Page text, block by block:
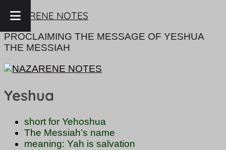
Skip
content
NAZARENE NOTES
PROCLAIMING THE MESSAGE OF YESHUA
THE MESSIAH
Yeshua
short for Yehoshua
The Messiah’s name
meaning: Yah is salvation